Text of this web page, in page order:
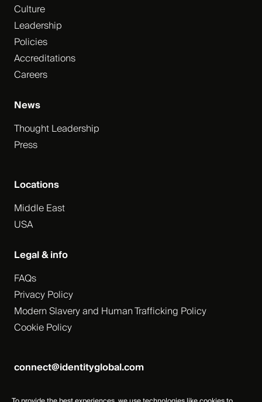
connect@identityglobal.com
Culture
Leadership
Policies
Accreditations
Careers
News
Thought Leadership
Press
Locations
Middle East
USA
Legal & info
FAQs
Privacy Policy
Modern Slavery and Human Trafficking Policy
Cookie Policy